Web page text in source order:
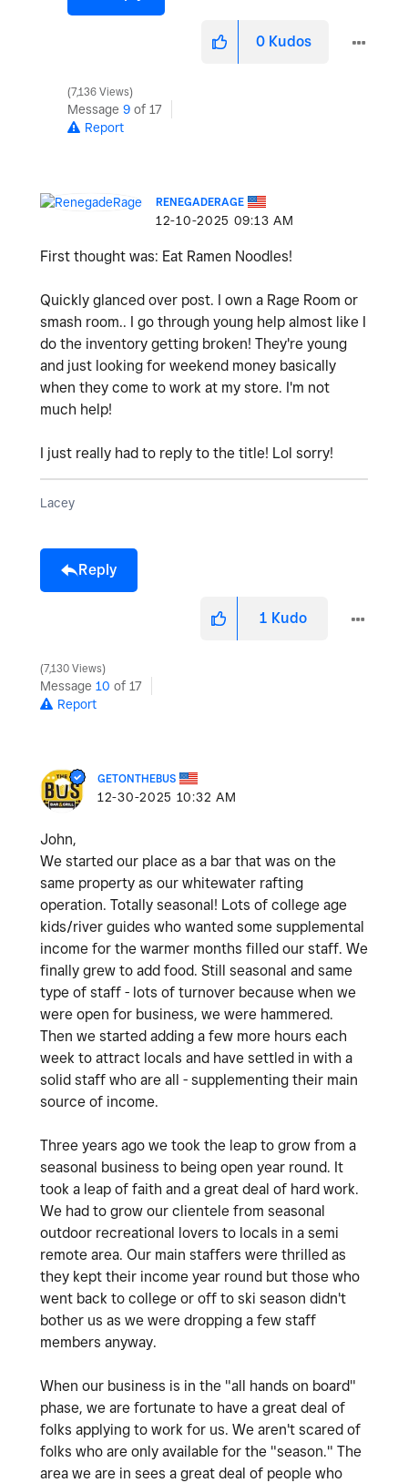
0 Kudos
7,136 Views
Message 9 of 17
Report
RENEGADERAGE
‎12-10-2025 09:13 AM
First thought was: Eat Ramen Noodles!
Quickly glanced over post. I own a Rage Room or
smash room.. I go through young help almost like I
do the inventory getting broken! They're young
and just looking for weekend money basically
when they come to work at my store. I'm not
much help!
I just really had to reply to the title! Lol sorry!
Lacey
Reply
1 Kudo
7,130 Views
Message 10 of 17
Report
GETONTHEBUS
‎12-30-2025 10:32 AM
John,
We started our place as a bar that was on the
same property as our whitewater rafting
operation. Totally seasonal! Lots of college age
kids/river guides who wanted some supplemental
income for the warmer months filled our staff. We
finally grew to add food. Still seasonal and same
type of staff - lots of turnover because when we
were open for business, we were hammered.
Then we started adding a few more hours each
week to attract locals and have settled in with a
solid staff who are all - supplementing their main
source of income.
Three years ago we took the leap to grow from a
seasonal business to being open year round. It
took a leap of faith and a great deal of hard work.
We had to grow our clientele from seasonal
outdoor recreational lovers to locals in a semi
remote area. Our main staffers were thrilled as
they kept their income year round but those who
went back to college or off to ski season didn't
bother us as we were dropping a few staff
members anyway.
When our business is in the "all hands on board"
phase, we are fortunate to have a great deal of
folks applying to work for us. We aren't scared of
folks who are only available for the "season." The
area we are in sees a great deal of people who